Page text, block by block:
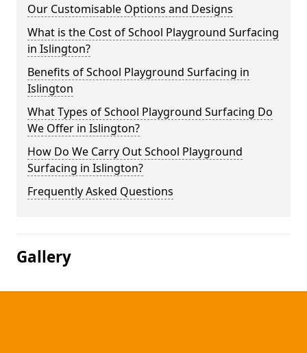
Our Customisable Options and Designs
What is the Cost of School Playground Surfacing
in Islington?
Benefits of School Playground Surfacing in
Islington
What Types of School Playground Surfacing Do
We Offer in Islington?
How Do We Carry Out School Playground
Surfacing in Islington?
Frequently Asked Questions
Gallery